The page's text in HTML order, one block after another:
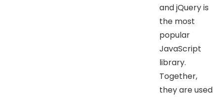
and jQuery is
the most
popular
JavaScript
library.
Together,
they are used